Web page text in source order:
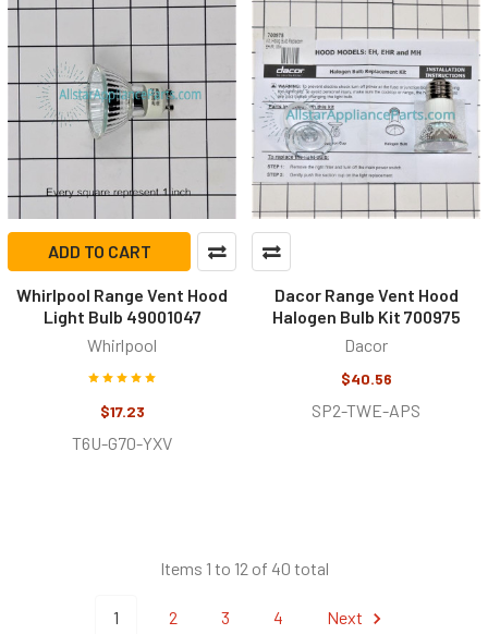
ADD TO CART
Whirlpool Range Vent Hood
Light Bulb 49001047
Whirlpool
$17.23
T6U-G70-YXV
Dacor Range Vent Hood
Halogen Bulb Kit 700975
Dacor
$40.56
SP2-TWE-APS
Items 1 to 12 of 40 total
1 2 3 4 Next